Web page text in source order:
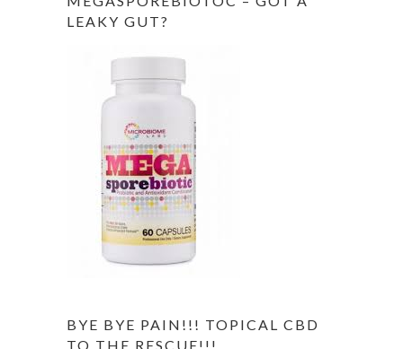
LEAKY GUT?
BYE BYE PAIN!!! TOPICAL CBD
TO THE RESCUE!!!